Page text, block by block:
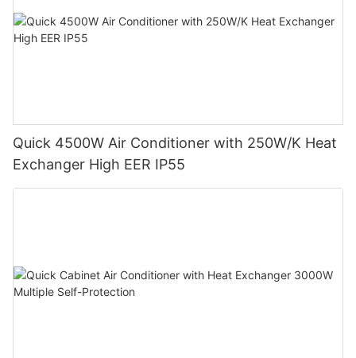
Quick 4500W Air Conditioner with 250W/K Heat
Exchanger High EER IP55